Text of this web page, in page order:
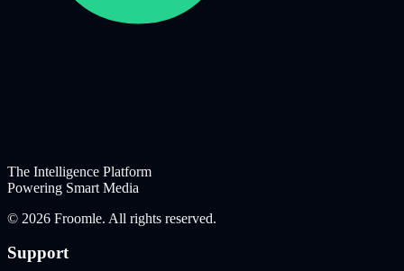
The Intelligence Platform
Powering Smart Media
© 2026 Froomle. All rights reserved.
Support